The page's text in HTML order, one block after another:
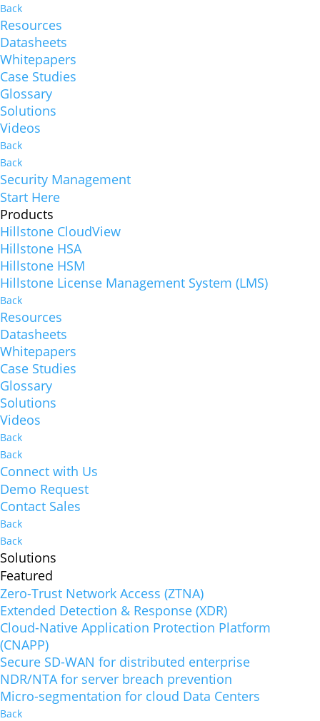
Back
Resources
Datasheets
Whitepapers
Case Studies
Glossary
Solutions
Videos
Back
Back
Security Management
Start Here
Products
Hillstone CloudView
Hillstone HSA
Hillstone HSM
Hillstone License Management System (LMS)
Back
Resources
Datasheets
Whitepapers
Case Studies
Glossary
Solutions
Videos
Back
Back
Connect with Us
Demo Request
Contact Sales
Back
Back
Solutions
Featured
Zero-Trust Network Access (ZTNA)
Extended Detection & Response (XDR)
Cloud-Native Application Protection Platform
(CNAPP)
Secure SD-WAN for distributed enterprise
NDR/NTA for server breach prevention
Micro-segmentation for cloud Data Centers
Back